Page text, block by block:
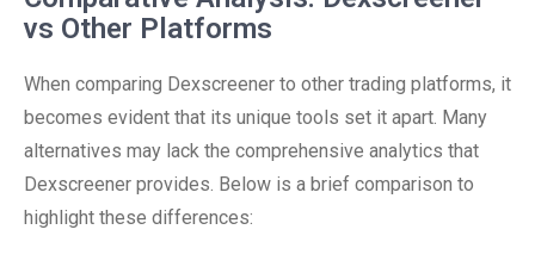
vs Other Platforms
When comparing Dexscreener to other trading platforms, it
becomes evident that its unique tools set it apart. Many
alternatives may lack the comprehensive analytics that
Dexscreener provides. Below is a brief comparison to
highlight these differences: